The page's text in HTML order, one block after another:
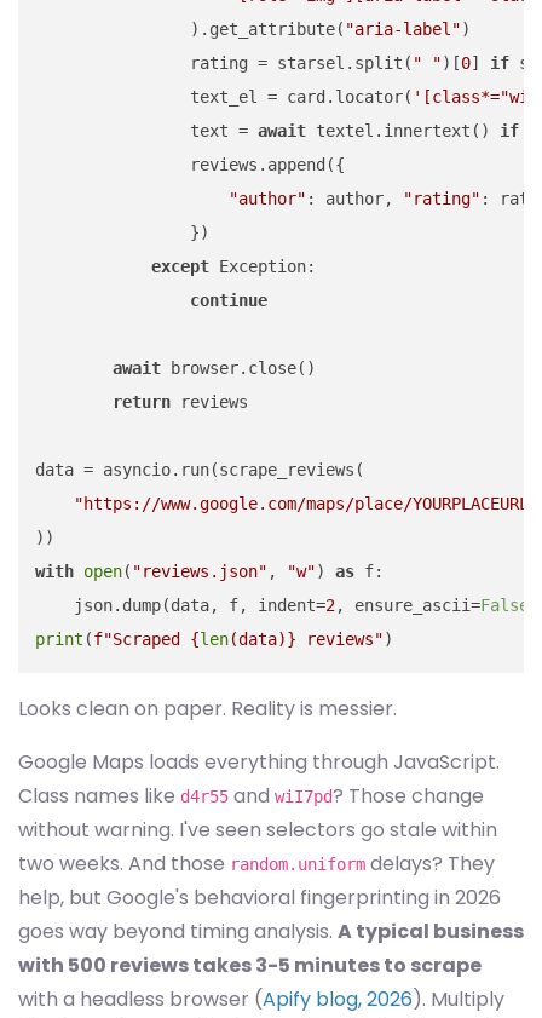
                ).get_attribute(
"aria-label")
                rating = starsel.split(
" ")[0] if
                text_el = card.locator(
                text =
await textel.innertext() if
                reviews.append({
"author" : author, "rating" :
                })
except Exception:
continue
await browser.close()
return reviews
data = asyncio.run(scrape_reviews(
"https://www.google.com/maps/place/YOURPLACEURL"
with open( "reviews.json" , "w") as f:
    json.dump(data, f, indent=
2, ensure_ascii=False
print (f"Scraped {len(data)} reviews"
Looks clean on paper. Reality is messier.
Google Maps loads everything through JavaScript.
Class names like d4r55 and wiI7pd? Those change
without warning. I've seen selectors go stale within
two weeks. And those random.uniform delays? They
help, but Google's behavioral fingerprinting in 2026
goes way beyond timing analysis. A typical business
with 500 reviews takes 3-5 minutes to scrape
with a headless browser (Apify blog, 2026). Multiply